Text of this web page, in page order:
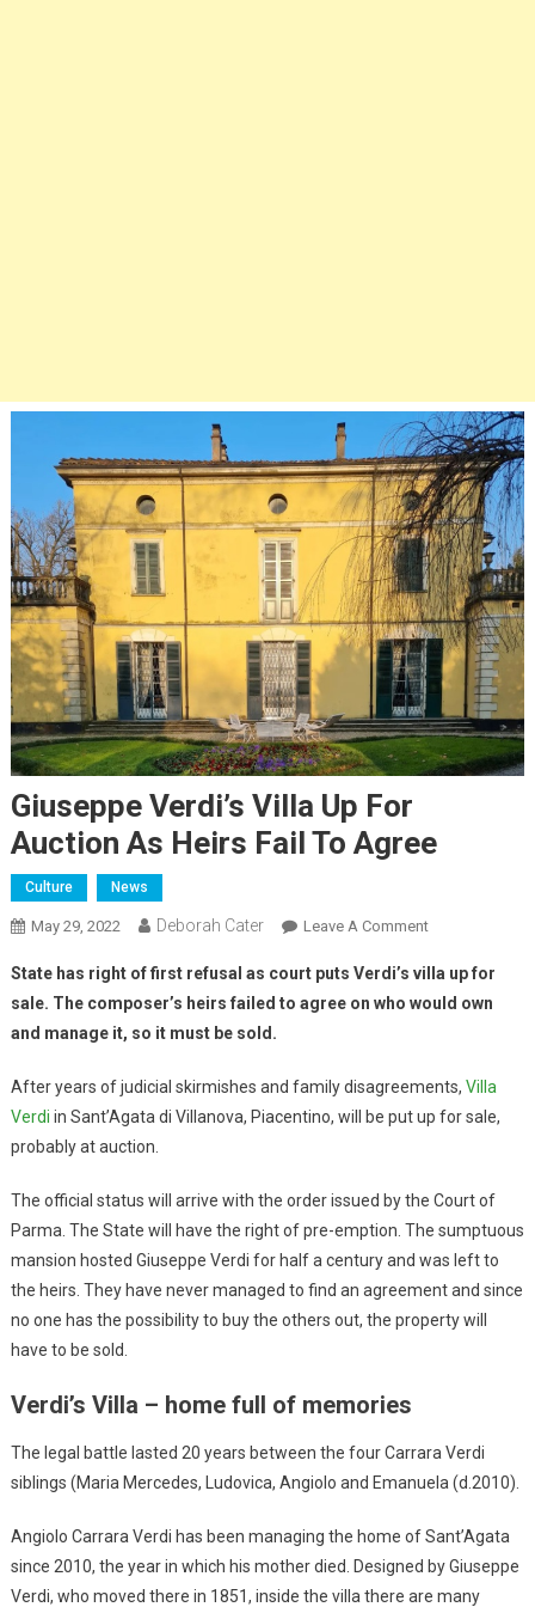
Giuseppe Verdi’s Villa Up For
Auction As Heirs Fail To Agree
Culture News
May 29, 2022 Deborah Cater Leave A Comment
State has right of first refusal as court puts Verdi’s villa up for
sale. The composer’s heirs failed to agree on who would own
and manage it, so it must be sold.
After years of judicial skirmishes and family disagreements, Villa
Verdi in Sant’Agata di Villanova, Piacentino, will be put up for sale,
probably at auction.
The official status will arrive with the order issued by the Court of
Parma. The State will have the right of pre-emption. The sumptuous
mansion hosted Giuseppe Verdi for half a century and was left to
the heirs. They have never managed to find an agreement and since
no one has the possibility to buy the others out, the property will
have to be sold.
Verdi’s Villa – home full of memories
The legal battle lasted 20 years between the four Carrara Verdi
siblings (Maria Mercedes, Ludovica, Angiolo and Emanuela (d.2010).
Angiolo Carrara Verdi has been managing the home of Sant’Agata
since 2010, the year in which his mother died. Designed by Giuseppe
Verdi, who moved there in 1851, inside the villa there are many